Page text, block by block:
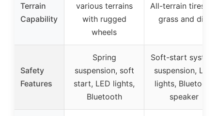
Terrain
Capability
various terrains
with rugged
wheels
All-terrain tires
grass and dirt
Safety
Features
Spring
suspension, soft
start, LED lights,
Bluetooth
Soft-start system,
suspension, LED
lights, Bluetooth
speaker